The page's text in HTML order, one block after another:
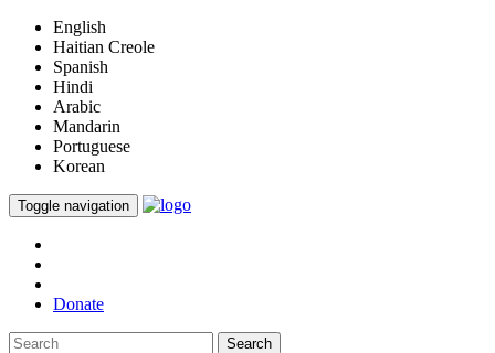
English
Haitian Creole
Spanish
Hindi
Arabic
Mandarin
Portuguese
Korean
Toggle navigation
Donate
Search